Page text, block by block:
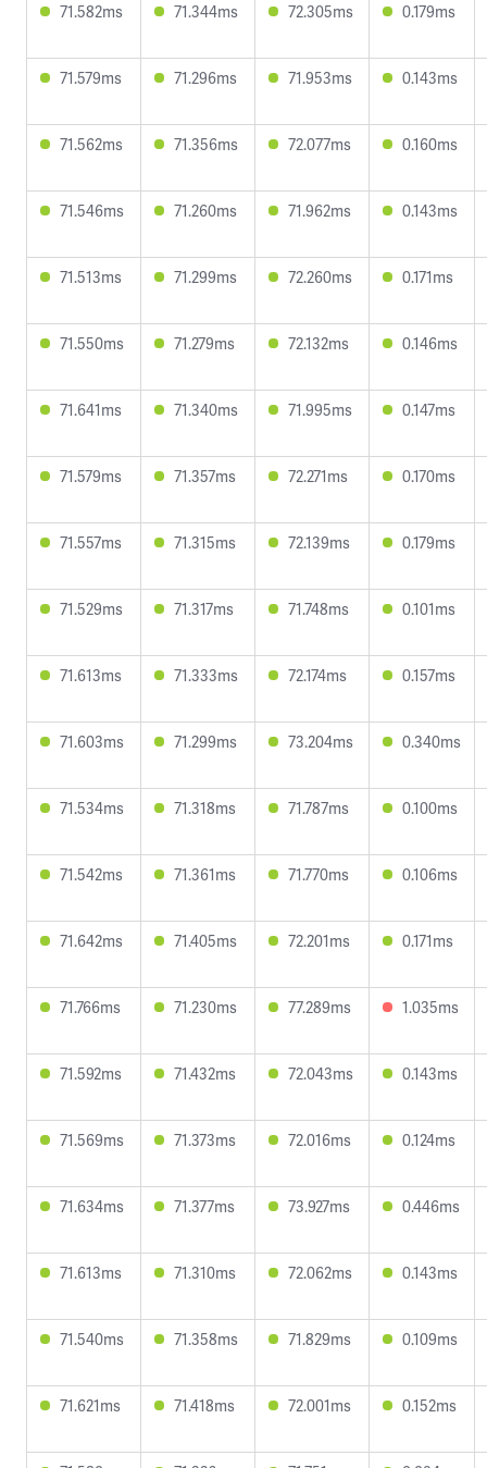
71.582ms 71.344ms 72.305ms 0.179ms
71.579ms 71.296ms 71.953ms 0.143ms
71.562ms 71.356ms 72.077ms 0.160ms
71.546ms 71.260ms 71.962ms 0.143ms
71.513ms 71.299ms 72.260ms 0.171ms
71.550ms 71.279ms 72.132ms 0.146ms
71.641ms 71.340ms 71.995ms 0.147ms
71.579ms 71.357ms 72.271ms 0.170ms
71.557ms 71.315ms 72.139ms 0.179ms
71.529ms 71.317ms 71.748ms 0.101ms
71.613ms 71.333ms 72.174ms 0.157ms
71.603ms 71.299ms 73.204ms 0.340ms
71.534ms 71.318ms 71.787ms 0.100ms
71.542ms 71.361ms 71.770ms 0.106ms
71.642ms 71.405ms 72.201ms 0.171ms
71.766ms 71.230ms 77.289ms 1.035ms
71.592ms 71.432ms 72.043ms 0.143ms
71.569ms 71.373ms 72.016ms 0.124ms
71.634ms 71.377ms 73.927ms 0.446ms
71.613ms 71.310ms 72.062ms 0.143ms
71.540ms 71.358ms 71.829ms 0.109ms
71.621ms 71.418ms 72.001ms 0.152ms